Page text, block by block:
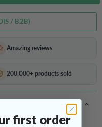
/ B2B)
Amazing reviews
200,000+ products sold
first order